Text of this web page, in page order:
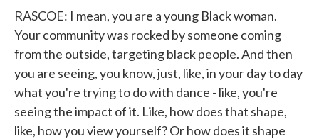
RASCOE: I mean, you are a young Black woman.
Your community was rocked by someone coming
from the outside, targeting black people. And then
you are seeing, you know, just, like, in your day to day
what you're trying to do with dance - like, you're
seeing the impact of it. Like, how does that shape,
like, how you view yourself? Or how does it shape